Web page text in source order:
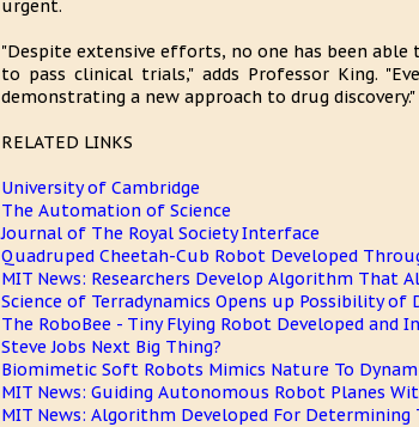
urgent.
"Despite extensive efforts, no one has been
to pass clinical trials," adds Professor King.
demonstrating a new approach to drug discovery."
RELATED LINKS
University of Cambridge
The Automation of Science
Journal of The Royal Society Interface
Quadruped Cheetah-Cub Robot Developed
MIT News: Researchers Develop Algorithm That
Science of Terradynamics Opens up Possibility of
The RoboBee - Tiny Flying Robot Developed and
Steve Jobs Next Big Thing?
Biomimetic Soft Robots Mimics Nature To
MIT News: Guiding Autonomous Robot Planes
MIT News: Algorithm Developed For